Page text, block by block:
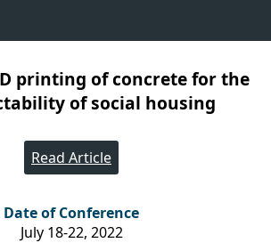
printing of concrete for the
of social housing
Read Article
Date of Conference
July 18-22, 2022